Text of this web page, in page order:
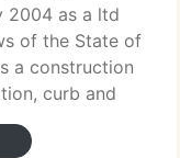
2004 as a ltd
of the State of
a construction
curb and
parking lot
to